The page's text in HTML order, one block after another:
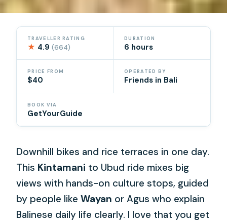
TRAVELLER RATING
★ 4.9(664)
DURATION
6 hours
PRICE FROM
$40
OPERATED BY
Friends in Bali
BOOK VIA
GetYourGuide
Downhill bikes and rice terraces in one day.
This Kintamani to Ubud ride mixes big
views with hands-on culture stops, guided
by people likeWayan or Agus who explain
Balinese daily life clearly. I love that you get